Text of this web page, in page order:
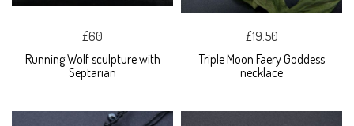
£60
Running Wolf sculpture with
Septarian
£19.50
Triple Moon Faery Goddess
necklace